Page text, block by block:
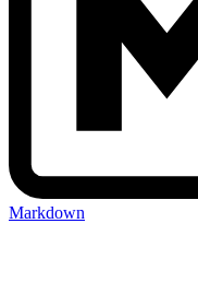
Markdown